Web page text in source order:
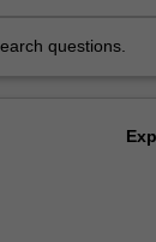
questions.